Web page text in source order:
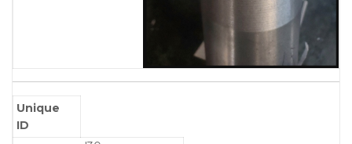
Unique
ID